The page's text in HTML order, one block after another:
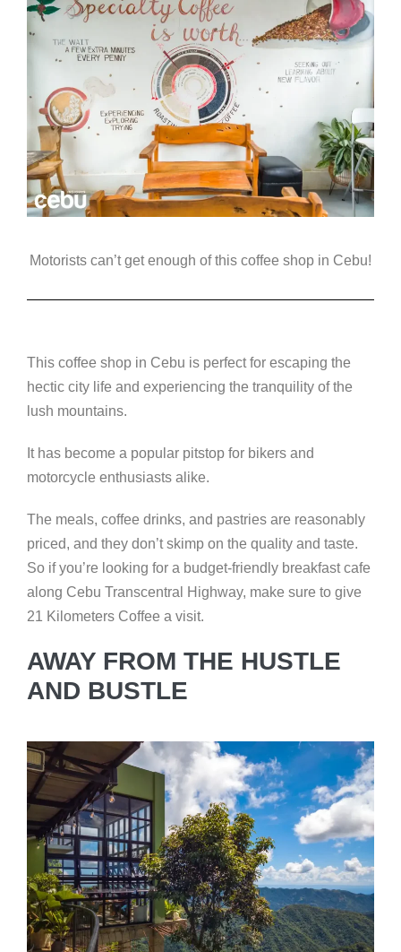
Motorists can’t get enough of this coffee shop in Cebu!
This coffee shop in Cebu is perfect for escaping the
hectic city life and experiencing the tranquility of the
lush mountains.
It has become a popular pitstop for bikers and
motorcycle enthusiasts alike.
The meals, coffee drinks, and pastries are reasonably
priced, and they don’t skimp on the quality and taste.
So if you’re looking for a budget-friendly breakfast cafe
along Cebu Transcentral Highway, make sure to give
21 Kilometers Coffee a visit.
AWAY FROM THE HUSTLE
AND BUSTLE